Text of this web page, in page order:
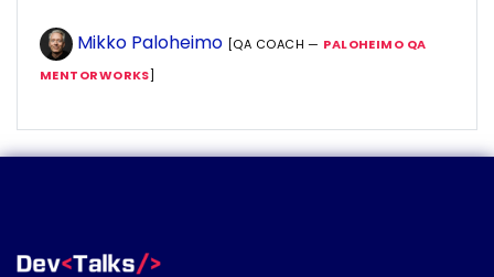
Mikko Paloheimo [QA COACH — PALOHEIMO QA
MENTORWORKS]